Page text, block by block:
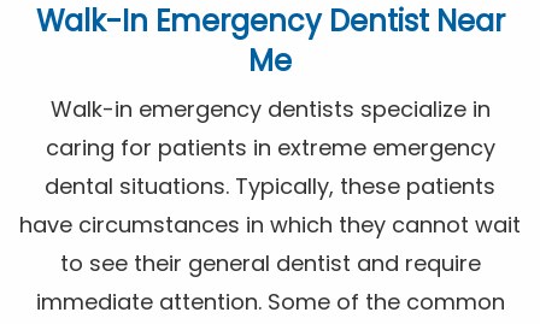
Walk-In Emergency Dentist Near
Me
Walk-in emergency dentists specialize in
caring for patients in extreme emergency
dental situations. Typically, these patients
have circumstances in which they cannot wait
to see their general dentist and require
immediate attention. Some of the common